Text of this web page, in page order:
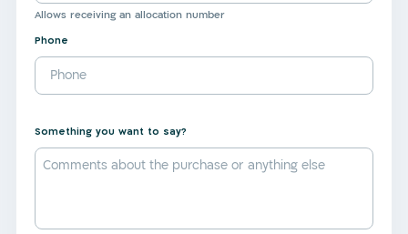
Allows receiving an allocation number
Phone
Something you want to say?